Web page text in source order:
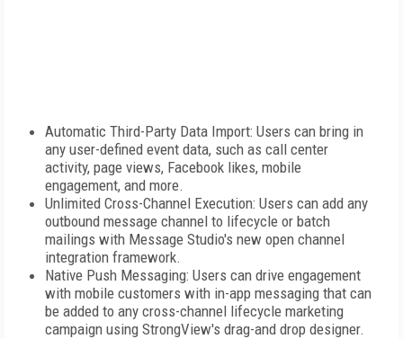
Automatic Third-Party Data Import: Users can bring in
any user-defined event data, such as call center
activity, page views, Facebook likes, mobile
engagement, and more.
Unlimited Cross-Channel Execution: Users can add any
outbound message channel to lifecycle or batch
mailings with Message Studio's new open channel
integration framework.
Native Push Messaging: Users can drive engagement
with mobile customers with in-app messaging that can
be added to any cross-channel lifecycle marketing
campaign using StrongView's drag-and drop designer.